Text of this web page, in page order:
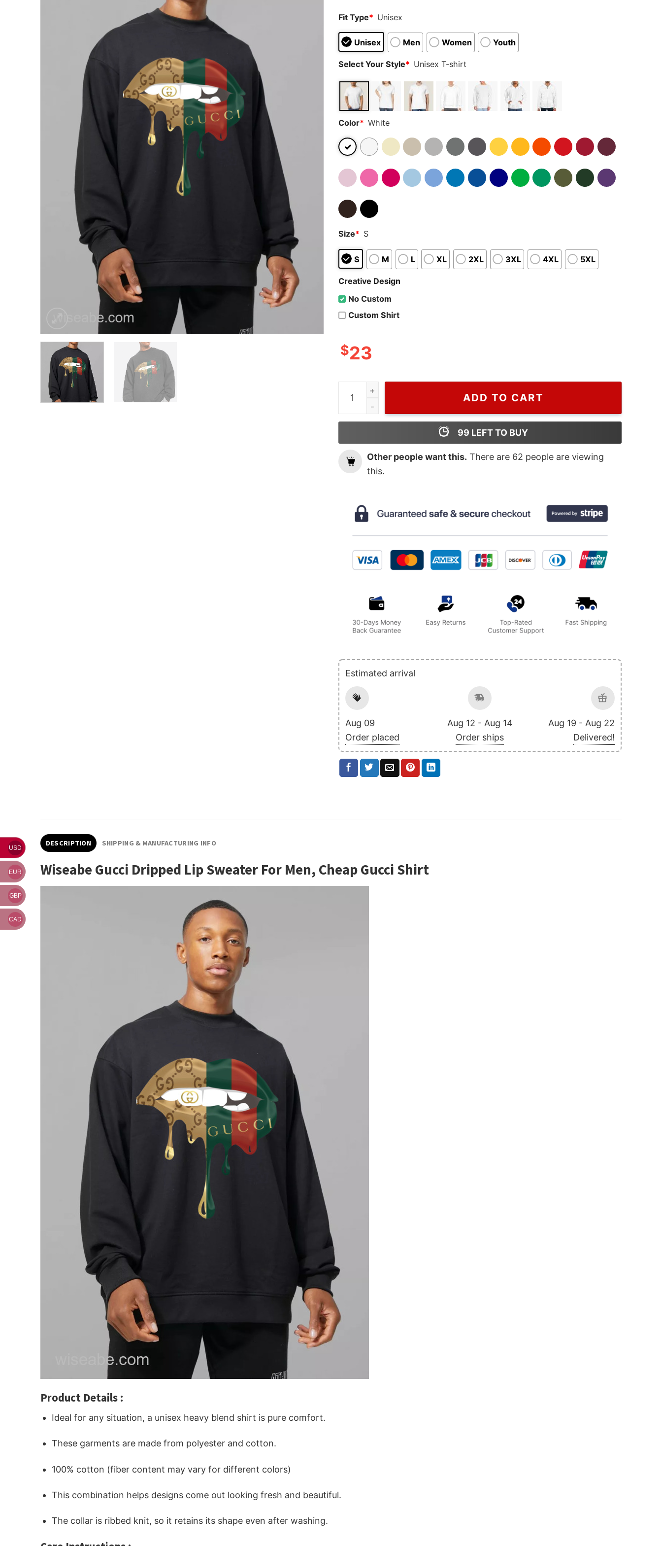
Fit Type* Unisex
Unisex Men Women Youth
Select Your Style* Unisex T-shirt
Color* White
Size* S
S M L XL 2XL 3XL 4XL 5XL
Creative Design
No Custom
Custom Shirt
$23
Wiseabe Gucci Dripped Lip Sweater For Men, Cheap Gucci Shirt quantity
ADD TO CART
99 LEFT TO BUY
Other people want this. There are 62 people are viewing
this.
Estimated arrival
Aug 09
Order placed
Aug 12 - Aug 14
Order ships
Aug 19 - Aug 22
Delivered!
DESCRIPTION SHIPPING & MANUFACTURING INFO
Wiseabe Gucci Dripped Lip Sweater For Men, Cheap Gucci Shirt
Product Details :
Ideal for any situation, a unisex heavy blend shirt is pure comfort.
These garments are made from polyester and cotton.
100% cotton (fiber content may vary for different colors)
This combination helps designs come out looking fresh and beautiful.
The collar is ribbed knit, so it retains its shape even after washing.
USD
EUR
GBP
CAD